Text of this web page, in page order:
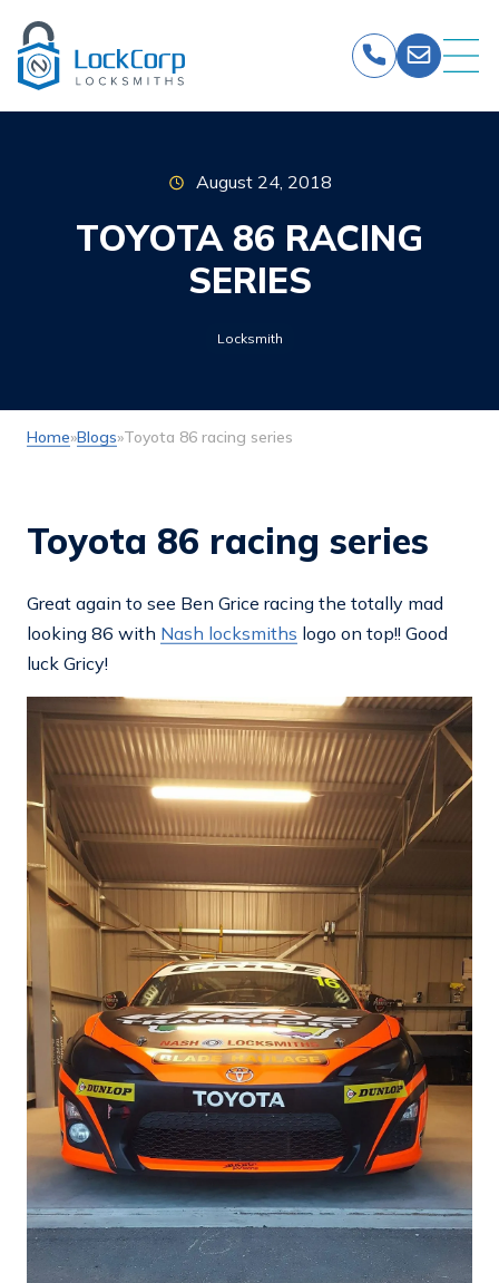
content
August 24, 2018
TOYOTA 86 RACING
SERIES
Locksmith
Home»Blogs»Toyota 86 racing series
Toyota 86 racing series
Great again to see Ben Grice racing the totally mad
looking 86 with Nash locksmiths logo on top!! Good
luck Gricy!